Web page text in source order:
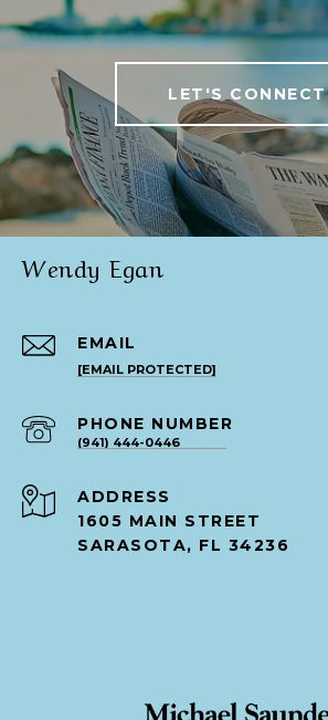
LET'S CONNECT
Wendy Egan
EMAIL
[EMAIL PROTECTED]
PHONE NUMBER
(941) 444-0446
ADDRESS
1605 MAIN STREET
SARASOTA, FL 34236